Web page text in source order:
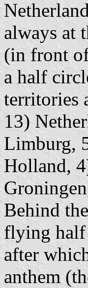
always at
(in front
a half
territories
13)
Limburg,
Holland,
Behind
flying half
after
anthem